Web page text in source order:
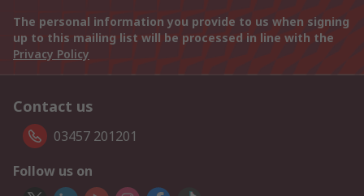
The personal information you provide to us when signing
up to this mailing list will be processed in line with the
Privacy Policy
Contact us
03457 201201
Follow us on